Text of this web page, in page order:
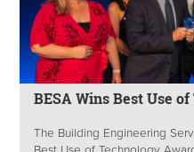
BESA Wins Best Use
The Building Engineering